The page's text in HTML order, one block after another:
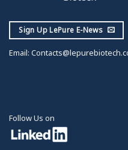
Sign Up LePure E-News
Email:
Follow Us on